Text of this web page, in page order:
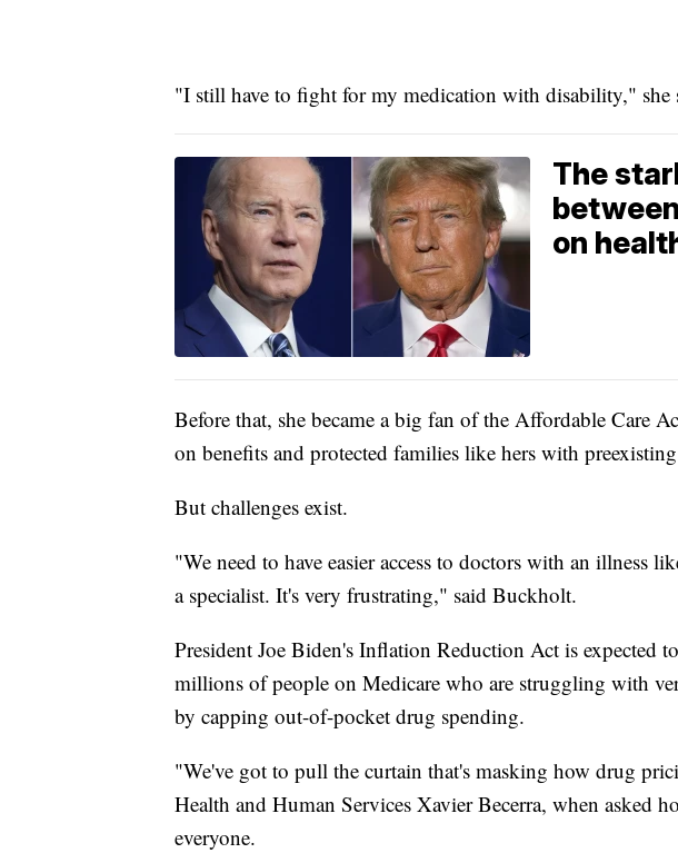
"I still have to fight for my medication with disability," she
The
on
Before that, she became a big fan of the Affordable Care
on benefits and protected families like hers with
But challenges exist.
"We need to have easier access to doctors with an illness
a specialist. It's very frustrating," said Buckholt.
President Joe Biden's Inflation Reduction Act is expected
millions of people on Medicare who are struggling with
by capping out-of-pocket drug spending.
"We've got to pull the curtain that's masking how drug
Health and Human Services Xavier Becerra, when asked
everyone.